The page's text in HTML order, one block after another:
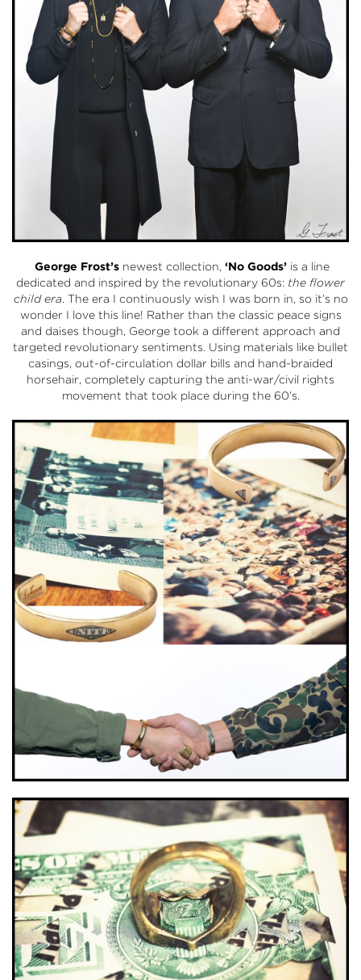
George Frost’s newest collection, ‘No Goods’ is a line
dedicated and inspired by the revolutionary 60s: the flower
child era. The era I continuously wish I was born in, so it’s no
wonder I love this line! Rather than the classic peace signs
and daises though, George took a different approach and
targeted revolutionary sentiments. Using materials like bullet
casings, out-of-circulation dollar bills and hand-braided
horsehair, completely capturing the anti-war/civil rights
movement that took place during the 60’s.